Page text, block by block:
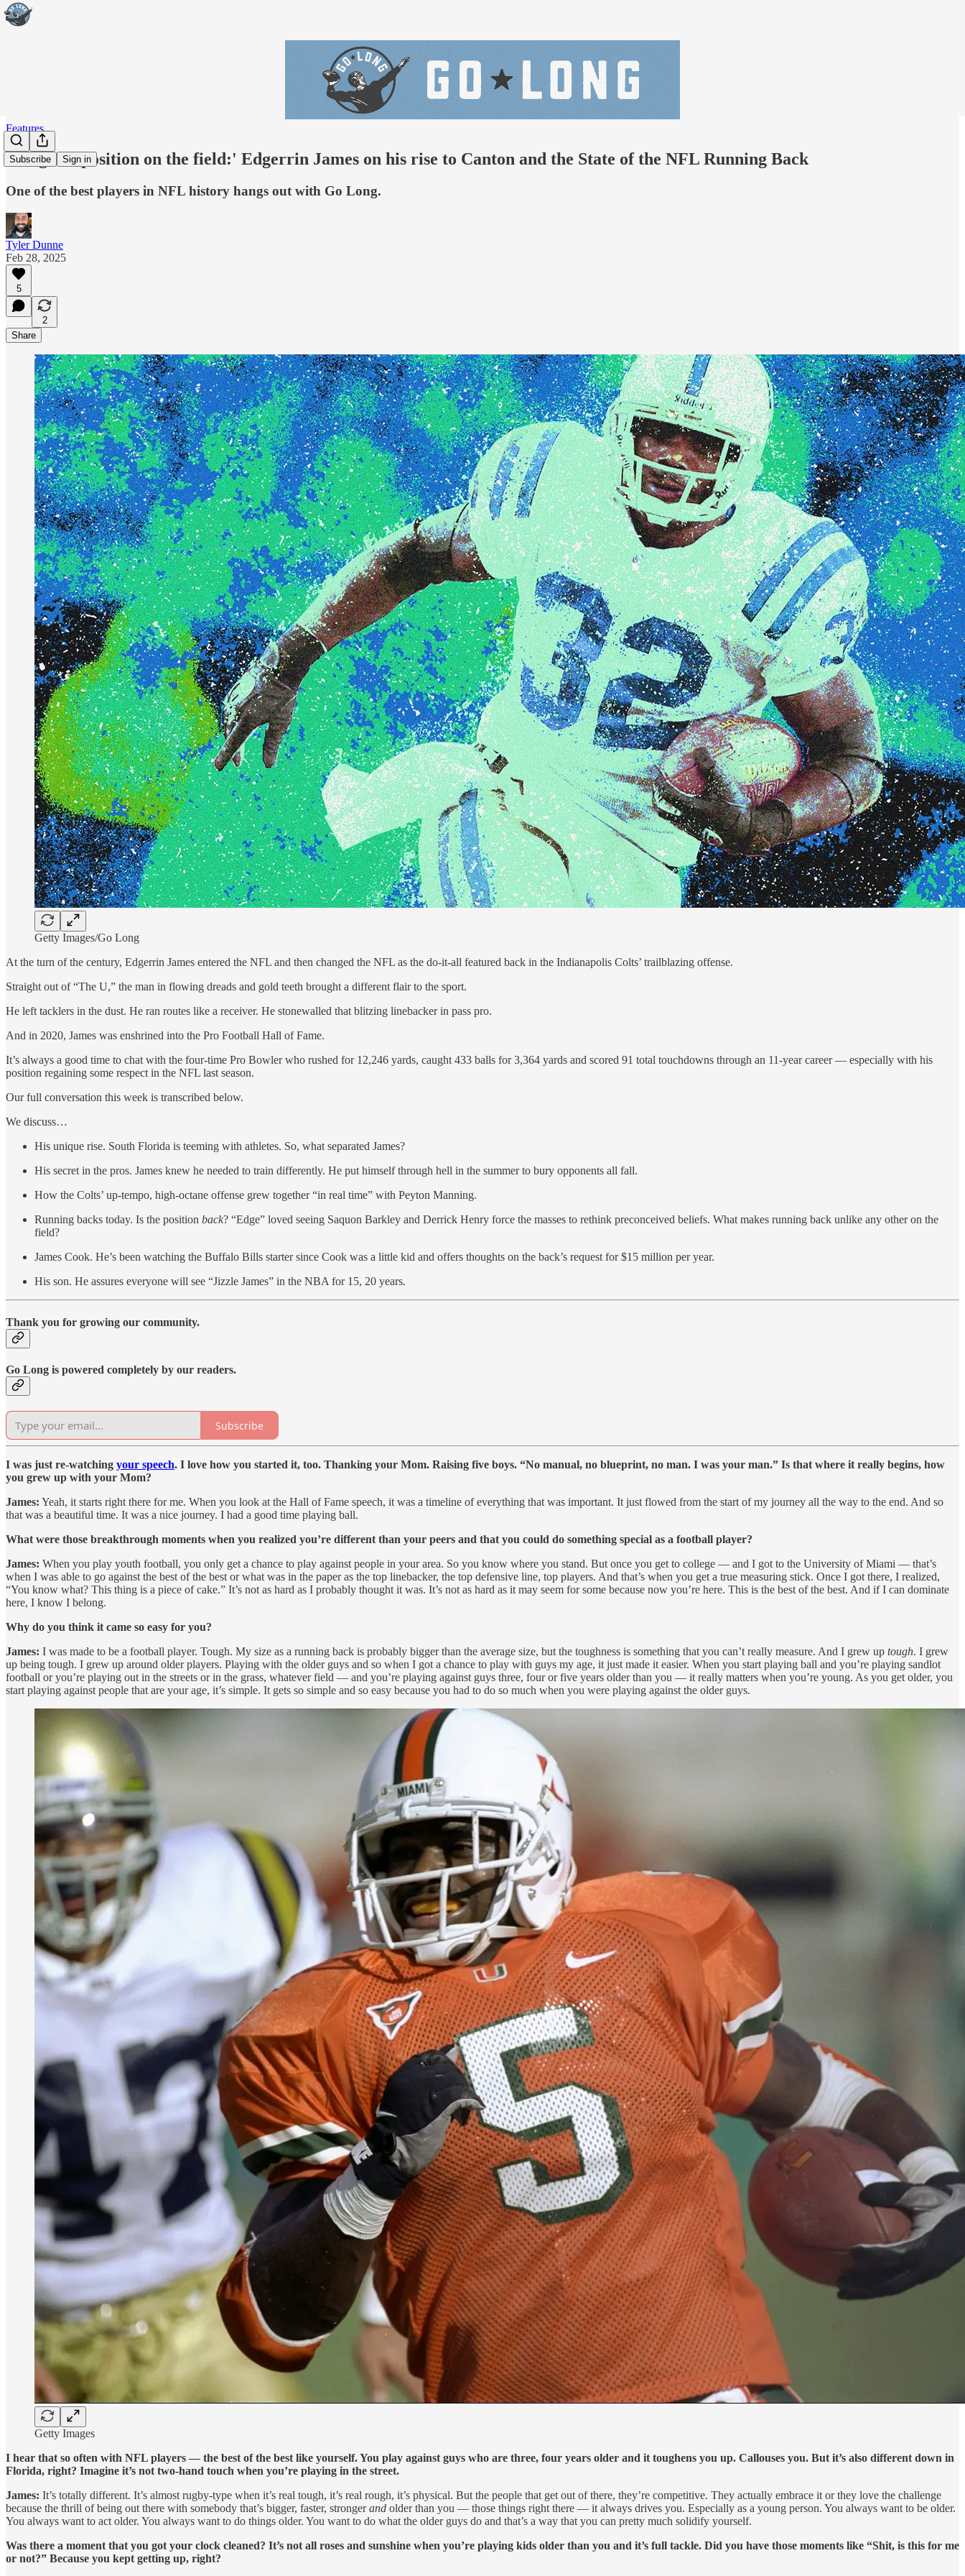
Subscribe Sign in
Features
'Toughest position on the field:' Edgerrin James on his rise to Canton and the State of the NFL Running Back
One of the best players in NFL history hangs out with Go Long.
Tyler Dunne
Feb 28, 2025
5
2
Share
Getty Images/Go Long
At the turn of the century, Edgerrin James entered the NFL and then changed the NFL as the do-it-all featured back in the Indianapolis Colts’ trailblazing offense.
Straight out of “The U,” the man in flowing dreads and gold teeth brought a different flair to the sport.
He left tacklers in the dust. He ran routes like a receiver. He stonewalled that blitzing linebacker in pass pro.
And in 2020, James was enshrined into the Pro Football Hall of Fame.
It’s always a good time to chat with the four-time Pro Bowler who rushed for 12,246 yards, caught 433 balls for 3,364 yards and scored 91 total touchdowns through an 11-year career — especially with his
position regaining some respect in the NFL last season.
Our full conversation this week is transcribed below.
We discuss…
His unique rise. South Florida is teeming with athletes. So, what separated James?
His secret in the pros. James knew he needed to train differently. He put himself through hell in the summer to bury opponents all fall.
How the Colts’ up-tempo, high-octane offense grew together “in real time” with Peyton Manning.
Running backs today. Is the position back? “Edge” loved seeing Saquon Barkley and Derrick Henry force the masses to rethink preconceived beliefs. What makes running back unlike any other on the
field?
James Cook. He’s been watching the Buffalo Bills starter since Cook was a little kid and offers thoughts on the back’s request for $15 million per year.
His son. He assures everyone will see “Jizzle James” in the NBA for 15, 20 years.
Thank you for growing our community.
Go Long is powered completely by our readers.
Subscribe
I was just re-watching your speech. I love how you started it, too. Thanking your Mom. Raising five boys. “No manual, no blueprint, no man. I was your man.” Is that where it really begins, how
you grew up with your Mom?
James: Yeah, it starts right there for me. When you look at the Hall of Fame speech, it was a timeline of everything that was important. It just flowed from the start of my journey all the way to the end. And so
that was a beautiful time. It was a nice journey. I had a good time playing ball.
What were those breakthrough moments when you realized you’re different than your peers and that you could do something special as a football player?
James: When you play youth football, you only get a chance to play against people in your area. So you know where you stand. But once you get to college — and I got to the University of Miami — that’s
when I was able to go against the best of the best or what was in the paper as the top linebacker, the top defensive line, top players. And that’s when you get a true measuring stick. Once I got there, I realized,
“You know what? This thing is a piece of cake.” It’s not as hard as I probably thought it was. It’s not as hard as it may seem for some because now you’re here. This is the best of the best. And if I can dominate
here, I know I belong.
Why do you think it came so easy for you?
James: I was made to be a football player. Tough. My size as a running back is probably bigger than the average size, but the toughness is something that you can’t really measure. And I grew up tough. I grew
up being tough. I grew up around older players. Playing with the older guys and so when I got a chance to play with guys my age, it just made it easier. When you start playing ball and you’re playing sandlot
football or you’re playing out in the streets or in the grass, whatever field — and you’re playing against guys three, four or five years older than you — it really matters when you’re young. As you get older, you
start playing against people that are your age, it’s simple. It gets so simple and so easy because you had to do so much when you were playing against the older guys.
Getty Images
I hear that so often with NFL players — the best of the best like yourself. You play against guys who are three, four years older and it toughens you up. Callouses you. But it’s also different down in
Florida, right? Imagine it’s not two-hand touch when you’re playing in the street.
James: It’s totally different. It’s almost rugby-type when it’s real tough, it’s real rough, it’s physical. But the people that get out of there, they’re competitive. They actually embrace it or they love the challenge
because the thrill of being out there with somebody that’s bigger, faster, strongerand older than you — those things right there — it always drives you. Especially as a young person. You always want to be older.
You always want to act older. You always want to do things older. You want to do what the older guys do and that’s a way that you can pretty much solidify yourself.
Was there a moment that you got your clock cleaned? It’s not all roses and sunshine when you’re playing kids older than you and it’s full tackle. Did you have those moments like “Shit, is this for me
or not?” Because you kept getting up, right?